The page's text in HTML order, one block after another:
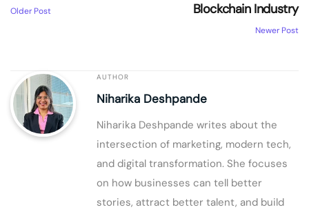
Older Post
Blockchain Industry
Newer Post
AUTHOR
Niharika Deshpande
Niharika Deshpande writes about the
intersection of marketing, modern tech,
and digital transformation. She focuses
on how businesses can tell better
stories, attract better talent, and build